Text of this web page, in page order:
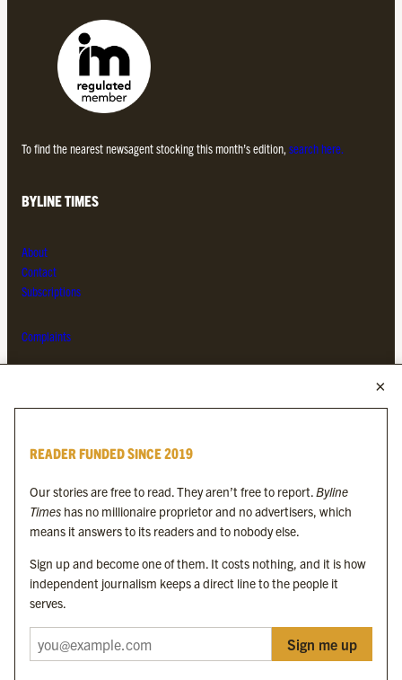
To find the nearest newsagent stocking this month’s edition, search here.
BYLINE TIMES
About
Contact
Subscriptions
Complaints
Byline Festival
Byline Times on Substack
Byline Books
Byline Audio
OUR SISTER ORGANISATIONS
Byline Investigates
READER FUNDED SINCE 2019
Our stories are free to read. They aren’t free to report.Byline
Times has no millionaire proprietor and no advertisers, which
means it answers to its readers and to nobody else.
Sign up and become one of them. It costs nothing, and it is how
independent journalism keeps a direct line to the people it
serves.
Sign me up